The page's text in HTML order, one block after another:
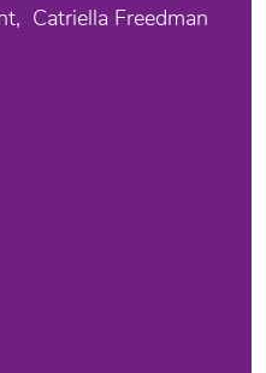
Catriella Freedman